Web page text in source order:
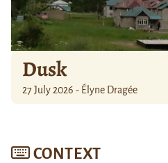
Dusk
27 July 2026 - Élyne Dragée
CONTEXT